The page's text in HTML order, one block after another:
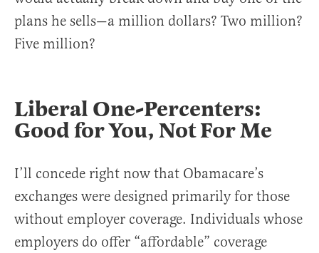
plans he sells—a million dollars? Two million?
Five million?
Liberal One-Percenters:
Good for You, Not For Me
I’ll concede right now that Obamacare’s
exchanges were designed primarily for those
without employer coverage. Individuals whose
employers do offer “affordable” coverage